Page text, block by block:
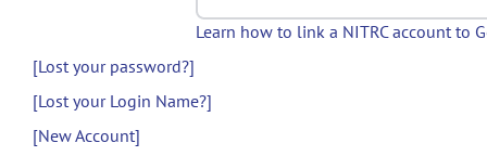
Learn how to link a NITRC account to
[Lost your password?]
[Lost your Login Name?]
[New Account]